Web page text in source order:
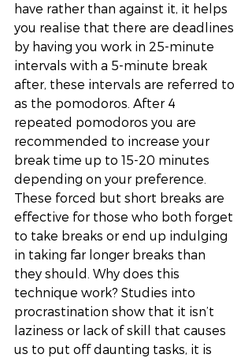
have rather than against it, it helps
you realise that there are deadlines
by having you work in 25-minute
intervals with a 5-minute break
after, these intervals are referred to
as the pomodoros. After 4
repeated pomodoros you are
recommended to increase your
break time up to 15-20 minutes
depending on your preference.
These forced but short breaks are
effective for those who both forget
to take breaks or end up indulging
in taking far longer breaks than
they should. Why does this
technique work? Studies into
procrastination show that it isn’t
laziness or lack of skill that causes
us to put off daunting tasks, it is